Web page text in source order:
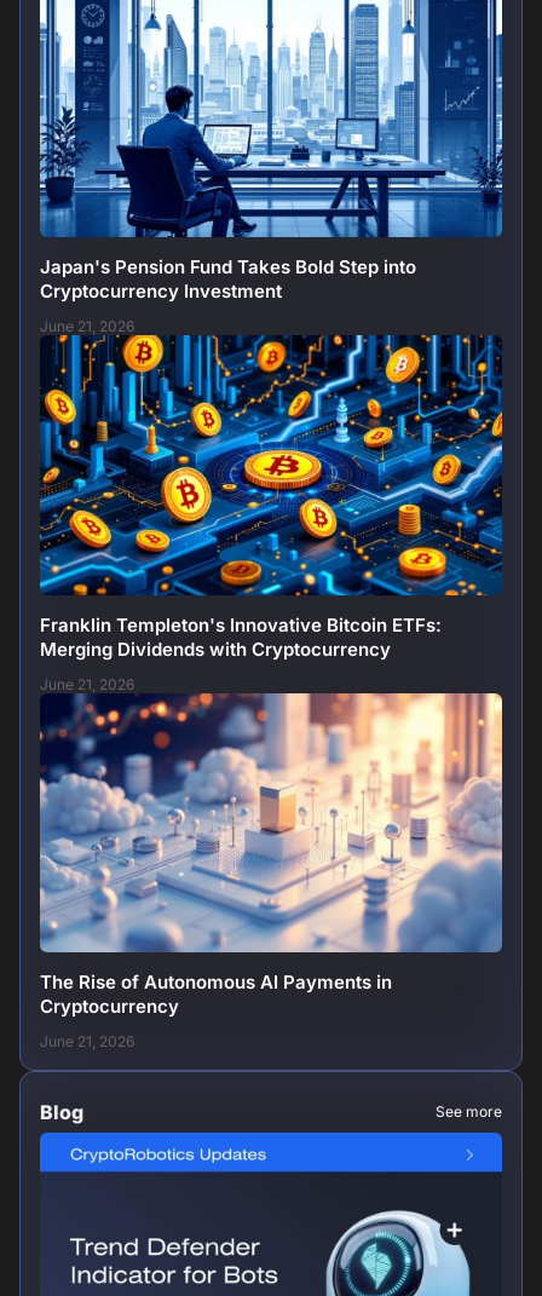
Japan's Pension Fund Takes Bold Step into
Cryptocurrency Investment
June 21, 2026
Franklin Templeton's Innovative Bitcoin ETFs:
Merging Dividends with Cryptocurrency
June 21, 2026
The Rise of Autonomous AI Payments in
Cryptocurrency
June 21, 2026
Blog See more